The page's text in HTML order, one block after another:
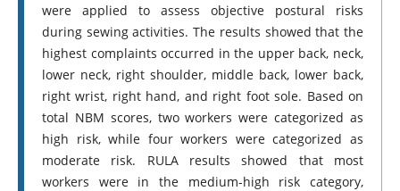
were applied to assess objective postural risks
during sewing activities. The results showed that the
highest complaints occurred in the upper back, neck,
lower neck, right shoulder, middle back, lower back,
right wrist, right hand, and right foot sole. Based on
total NBM scores, two workers were categorized as
high risk, while four workers were categorized as
moderate risk. RULA results showed that most
workers were in the medium-high risk category,